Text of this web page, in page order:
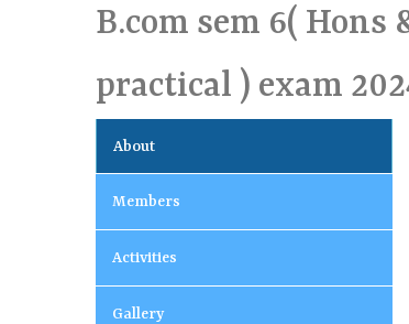
B.com sem 6(
practical ) exam
About
Members
Activities
Gallery